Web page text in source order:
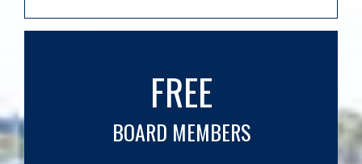
FREE
BOARD MEMBERS